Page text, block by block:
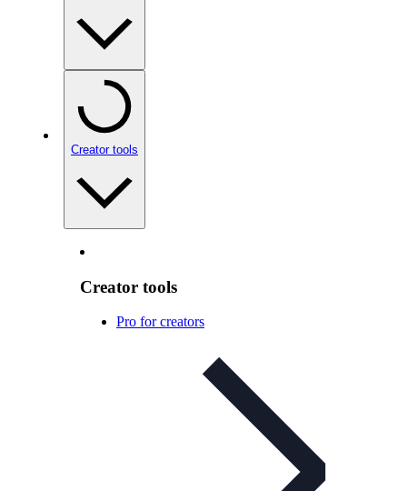
Creator tools
Creator tools
Pro for creators